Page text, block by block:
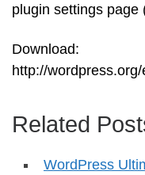
plugin settings page
Download:
http://
Related
WordPress